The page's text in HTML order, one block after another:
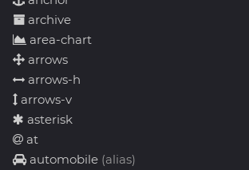
archive
area-chart
arrows
arrows-h
arrows-v
asterisk
at
automobile (alias)